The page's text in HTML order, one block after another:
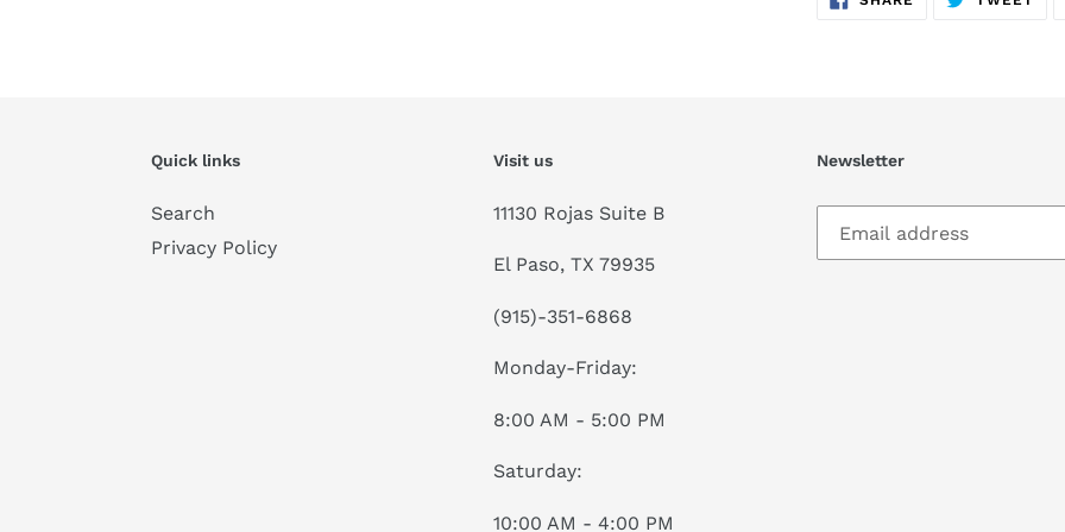
Quick links
Search
Privacy Policy
Visit us
11130 Rojas Suite B
El Paso, TX 79935
(915)-351-6868
Monday-Friday:
8:00 AM - 5:00 PM
Saturday:
10:00 AM - 4:00 PM
Newsletter